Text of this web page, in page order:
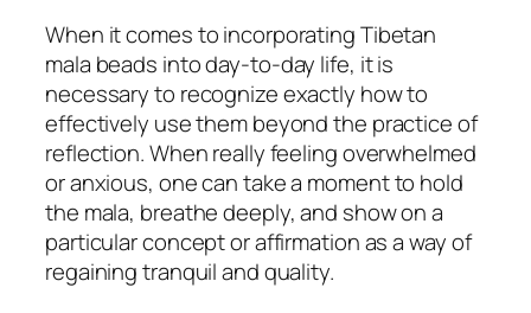
When it comes to incorporating Tibetan
mala beads into day-to-day life, it is
necessary to recognize exactly how to
effectively use them beyond the practice of
reflection. When really feeling overwhelmed
or anxious, one can take a moment to hold
the mala, breathe deeply, and show on a
particular concept or affirmation as a way of
regaining tranquil and quality.